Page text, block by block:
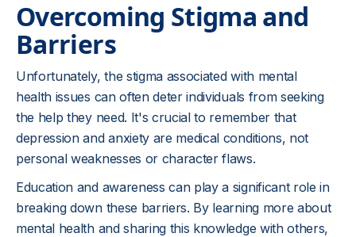
Overcoming Stigma and
Barriers
Unfortunately, the stigma associated with mental
health issues can often deter individuals from seeking
the help they need. It's crucial to remember that
depression and anxiety are medical conditions, not
personal weaknesses or character flaws.
Education and awareness can play a significant role in
breaking down these barriers. By learning more about
mental health and sharing this knowledge with others,